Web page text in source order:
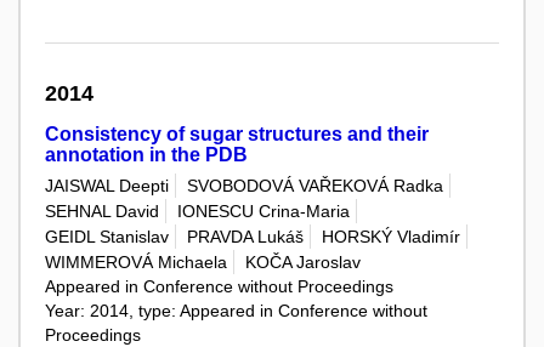
2014
Consistency of sugar structures and their
annotation in the PDB
JAISWAL Deepti
SVOBODOVÁ VAŘEKOVÁ Radka
SEHNAL David
IONESCU Crina-Maria
GEIDL Stanislav
PRAVDA Lukáš
HORSKÝ Vladimír
WIMMEROVÁ Michaela
KOČA Jaroslav
Appeared in Conference without Proceedings
Year: 2014, type: Appeared in Conference without
Proceedings